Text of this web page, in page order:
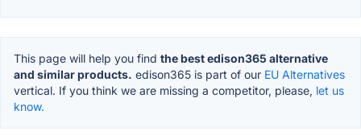
This page will help you find the best edison365 alternative
and similar products. edison365 is part of our EU Alternatives
vertical. If you think we are missing a competitor, please, let us
know.